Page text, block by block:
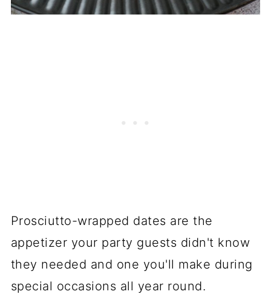
Prosciutto-wrapped dates are the
appetizer your party guests didn't know
they needed and one you'll make during
special occasions all year round.